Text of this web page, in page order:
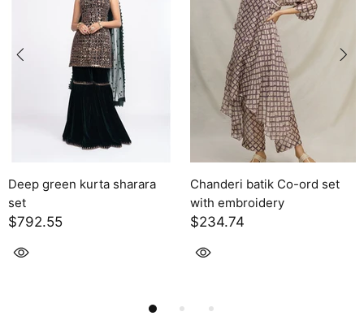
green kurta sharara
Chanderi batik Co-ord set
with embroidery
$234.74